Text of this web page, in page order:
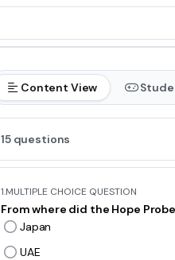
Content View
15 questions
1.MULTIPLE CHOICE QUESTION
From where did the Hope
Japan
UAE